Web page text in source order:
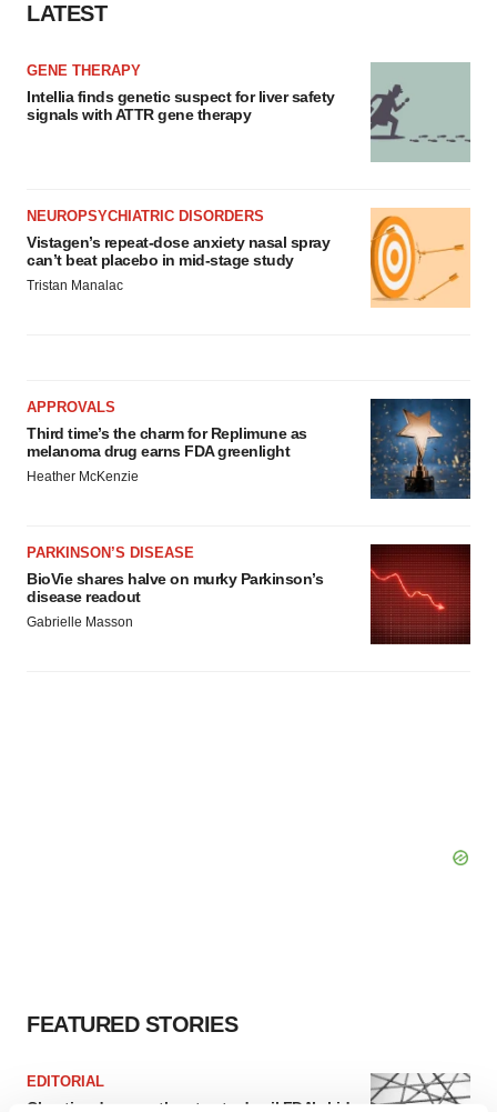
LATEST
GENE THERAPY
Intellia finds genetic suspect for liver safety
signals with ATTR gene therapy
NEUROPSYCHIATRIC DISORDERS
Vistagen’s repeat-dose anxiety nasal spray
can’t beat placebo in mid-stage study
Tristan Manalac
APPROVALS
Third time’s the charm for Replimune as
melanoma drug earns FDA greenlight
Heather McKenzie
PARKINSON’S DISEASE
BioVie shares halve on murky Parkinson’s
disease readout
Gabrielle Masson
FEATURED STORIES
EDITORIAL
Chaotic adcomms threaten to derail FDA’s bid